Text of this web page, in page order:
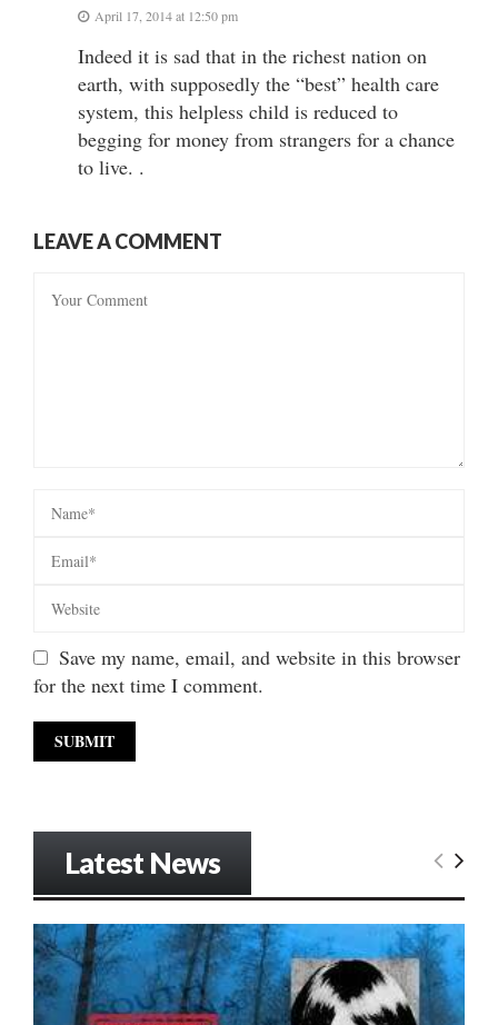
April 17, 2014 at 12:50 pm
Indeed it is sad that in the richest nation on
earth, with supposedly the “best” health care
system, this helpless child is reduced to
begging for money from strangers for a chance
to live. .
LEAVE A COMMENT
Save my name, email, and website in this browser
for the next time I comment.
Latest News